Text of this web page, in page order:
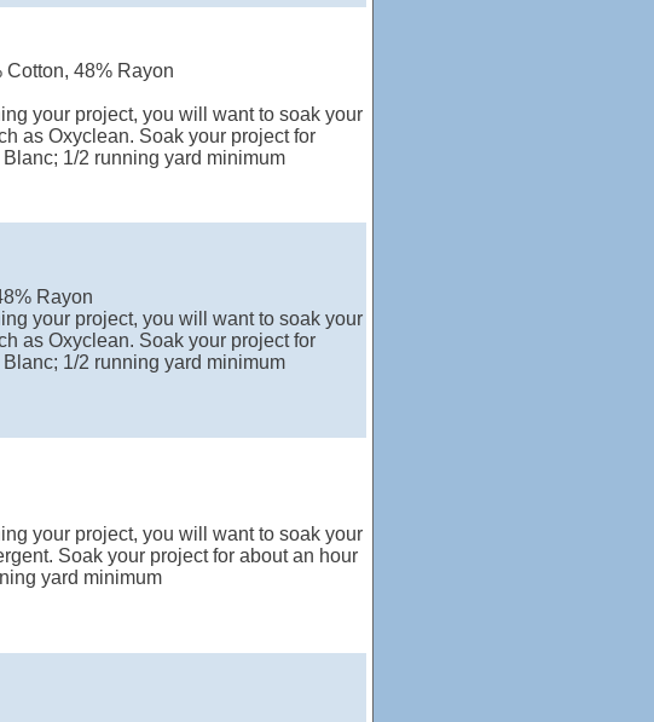
Cotton, 48% Rayon
your project, you will want to soak your
as Oxyclean. Soak your project for
1/2 running yard minimum
Rayon
your project, you will want to soak your
as Oxyclean. Soak your project for
1/2 running yard minimum
your project, you will want to soak your
Soak your project for about an hour
yard minimum